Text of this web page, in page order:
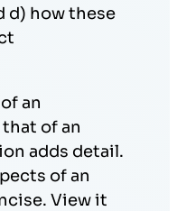
d) how these
an
of an
adds detail.
of an
View it